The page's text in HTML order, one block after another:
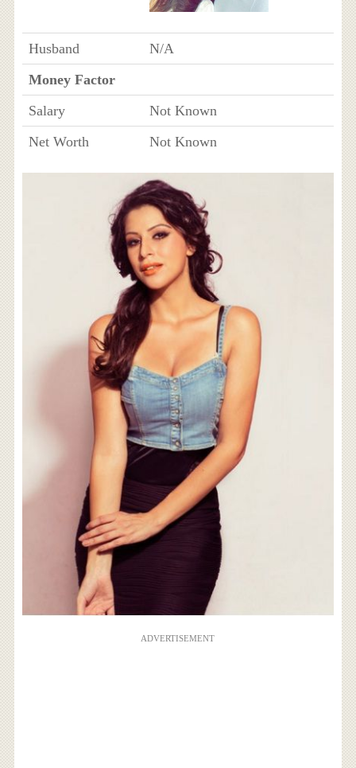
Husband
N/A
Money Factor
Salary
Not Known
Net Worth
Not Known
ADVERTISEMENT